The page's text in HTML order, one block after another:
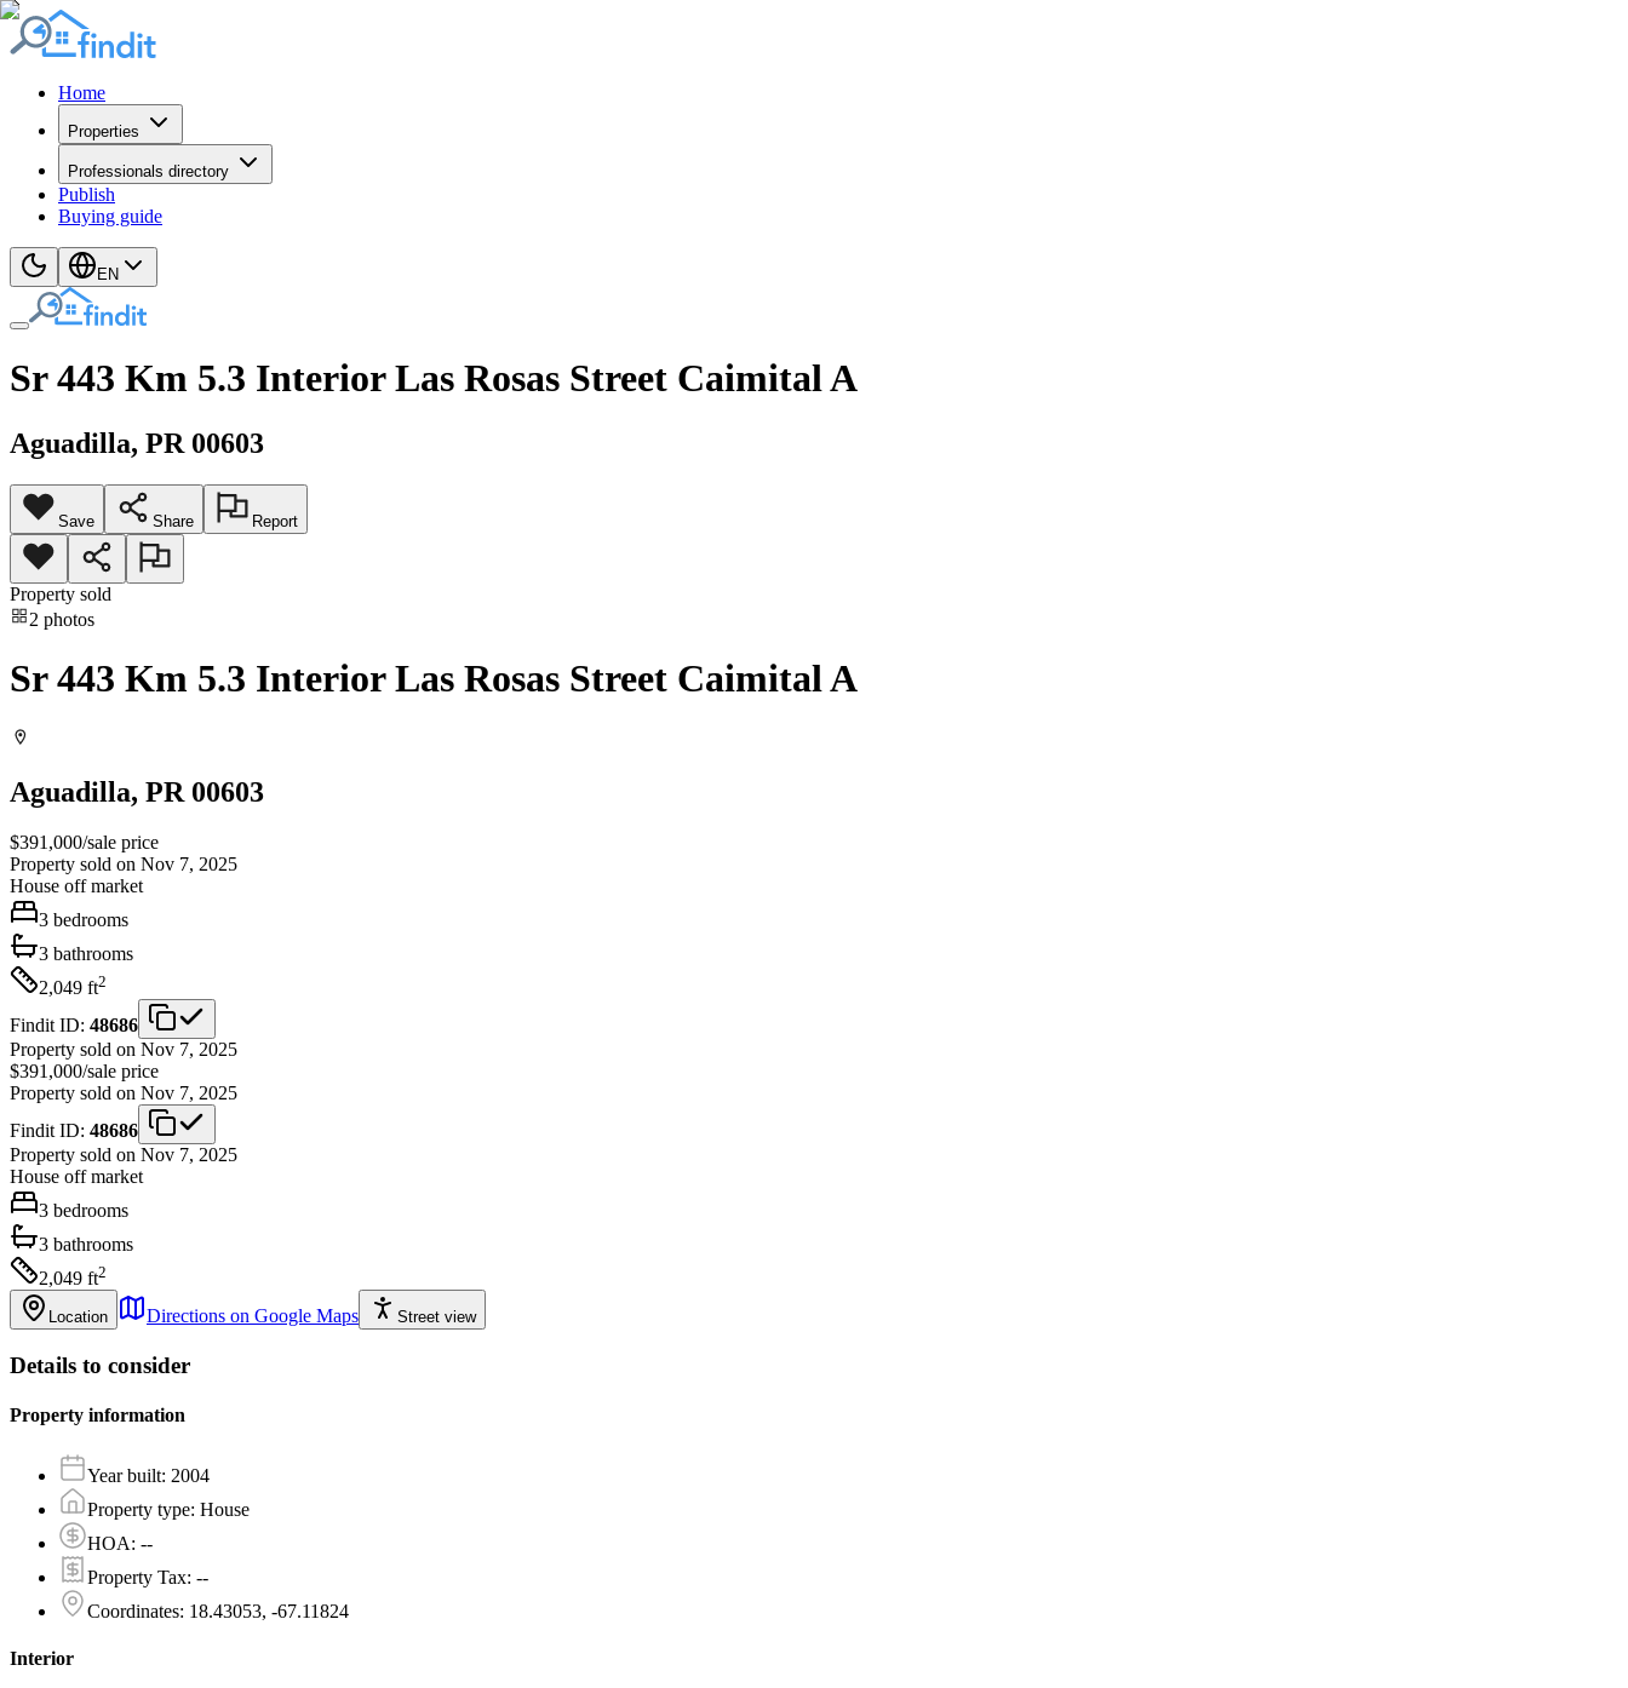
Home
Properties
Professionals directory
Publish
Buying guide
EN
Sr 443 Km 5.3 Interior Las Rosas Street Caimital A
Aguadilla, PR 00603
Save Share Report
Property sold
2 photos
Sr 443 Km 5.3 Interior Las Rosas Street Caimital A
Aguadilla, PR 00603
$391,000/sale price
Property sold on Nov 7, 2025
House off market
3 bedrooms
3 bathrooms
2,049 ft2
Findit ID: 48686
Property sold on Nov 7, 2025
$391,000/sale price
Property sold on Nov 7, 2025
Findit ID: 48686
Property sold on Nov 7, 2025
House off market
3 bedrooms
3 bathrooms
2,049 ft2
Location Directions on Google Maps Street view
Details to consider
Property information
Year built: 2004
Property type: House
HOA: --
Property Tax: --
Coordinates: 18.43053, -67.11824
Interior